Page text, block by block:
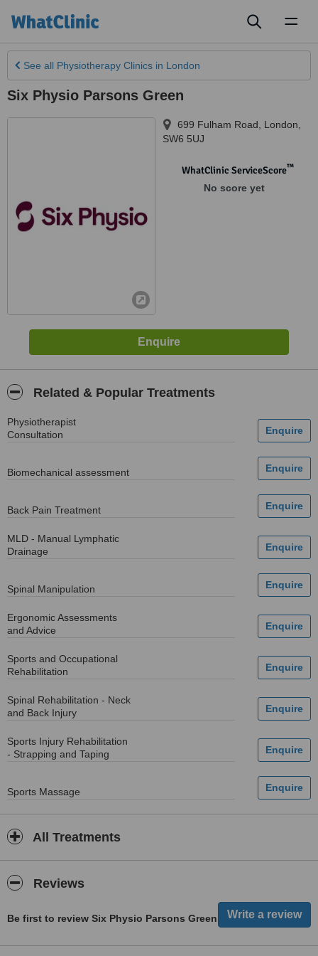
See all Physiotherapy Clinics in London
Six Physio Parsons Green
699 Fulham Road London
SW6 5UJ
WhatClinic ServiceScore™
No score yet
Related & Popular Treatments
Physiotherapist
Consultation
Biomechanical assessment
Back Pain Treatment
MLD - Manual Lymphatic
Drainage
Spinal Manipulation
Ergonomic Assessments
and Advice
Sports and Occupational
Rehabilitation
Spinal Rehabilitation - Neck
and Back Injury
Sports Injury Rehabilitation
- Strapping and Taping
Sports Massage
All Treatments
Reviews
Be first to review Six Physio Parsons Green